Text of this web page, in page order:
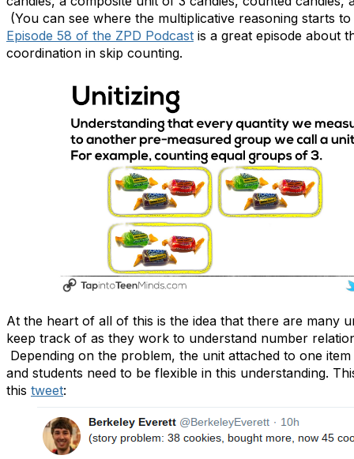
(You can see where the multiplicative reasoning starts
Episode 58 of the ZPD Podcast is a great episode about
coordination in skip counting.
At the heart of all of this is the idea that there are many
keep track of as they work to understand number
Depending on the problem, the unit attached to one
and students need to be flexible in this understanding.
this tweet: